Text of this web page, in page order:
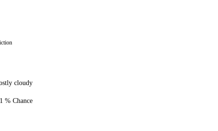
cloudy
1 % Chance